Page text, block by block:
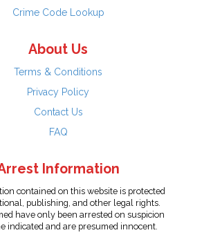
Crime Code Lookup
About Us
Terms & Conditions
Privacy Policy
Contact Us
FAQ
Information
contained on this website is protected
publishing, and other legal rights.
have only been arrested on suspicion
indicated and are presumed innocent.